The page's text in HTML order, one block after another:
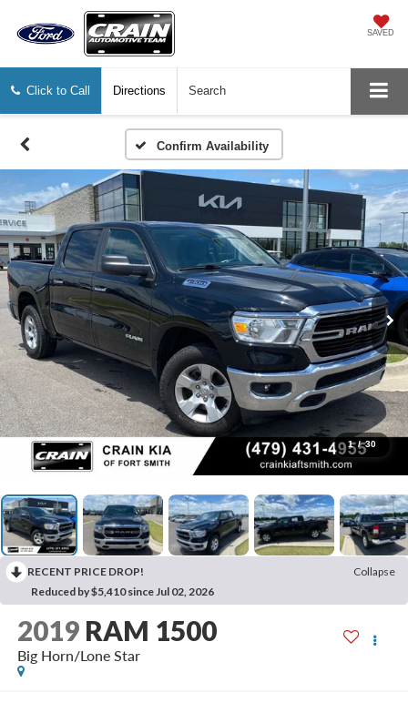
SAVED
Click to Call Directions Search
Confirm Availability
1 / 30
RECENT PRICE DROP!
Collapse
Reduced by $5,410 since Jul 02, 2026
2019 RAM 1500
Big Horn/Lone Star